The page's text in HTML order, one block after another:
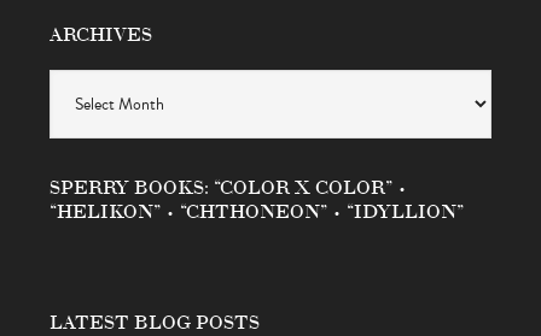
ARCHIVES
SPERRY BOOKS: “COLOR X COLOR” •
“HELIKON” • “CHTHONEON” • “IDYLLION”
LATEST BLOG POSTS